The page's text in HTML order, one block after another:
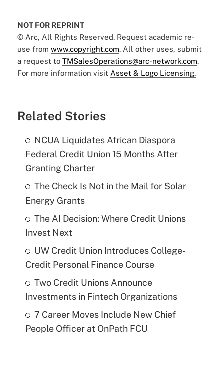
NOT FOR REPRINT
© Arc, All Rights Reserved. Request academic re-
use from www.copyright.com. All other uses, submit
a request to TMSalesOperations@arc-network.com.
For more information visit Asset & Logo Licensing.
Related Stories
NCUA Liquidates African Diaspora
Federal Credit Union 15 Months After
Granting Charter
The Check Is Not in the Mail for Solar
Energy Grants
The AI Decision: Where Credit Unions
Invest Next
UW Credit Union Introduces College-
Credit Personal Finance Course
Two Credit Unions Announce
Investments in Fintech Organizations
7 Career Moves Include New Chief
People Officer at OnPath FCU